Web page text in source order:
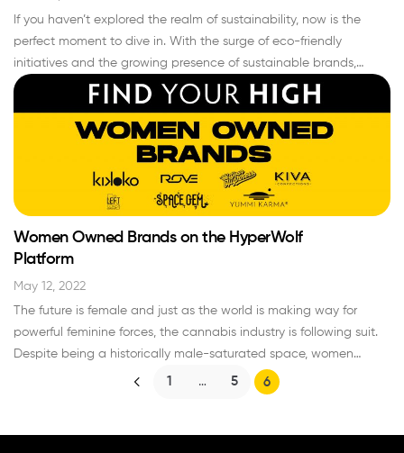
If you haven’t explored the realm of sustainability, now is the
perfect moment to dive in. With the surge of eco-friendly
initiatives and the growing presence of sustainable brands,
embracing a greener lifestyle has never been more accessible.
And when it comes to making eco-conscious choices, why not
begin with your cannabis collection? Explore the…Read More »
Women Owned Brands on the HyperWolf
Platform
May 12, 2022
The future is female and just as the world is making way for
powerful feminine forces, the cannabis industry is following suit.
Despite being a historically male-saturated space, women
currently hold big roles as innovators, CEOs, buyers, growers… the
list goes on. Here at HyperWolf, it’s among our greatest
1 … 5 6